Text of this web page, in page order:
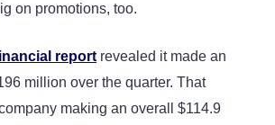
on promotions, too.
report revealed it made an
million over the quarter. That
making an overall $114.9